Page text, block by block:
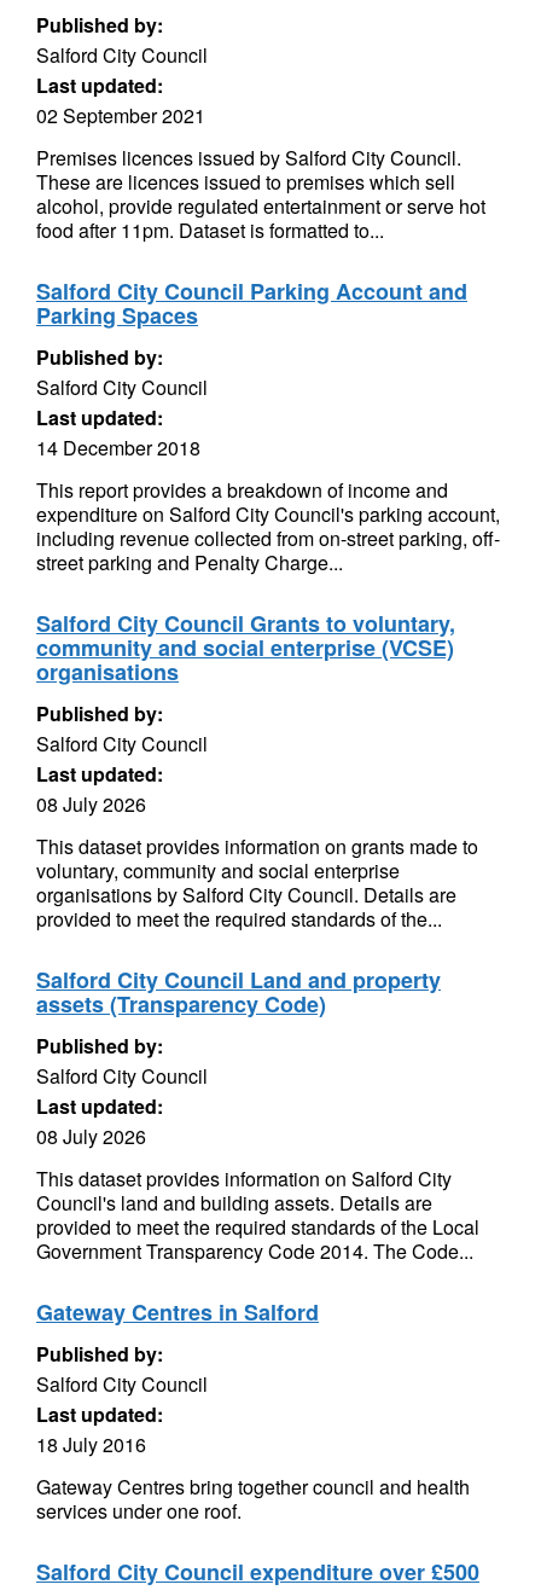
Published by:
Salford City Council
Last updated:
02 September 2021
Premises licences issued by Salford City Council.
These are licences issued to premises which sell
alcohol, provide regulated entertainment or serve hot
food after 11pm. Dataset is formatted to...
Salford City Council Parking Account and
Parking Spaces
Published by:
Salford City Council
Last updated:
14 December 2018
This report provides a breakdown of income and
expenditure on Salford City Council's parking account,
including revenue collected from on-street parking, off-
street parking and Penalty Charge...
Salford City Council Grants to voluntary,
community and social enterprise (VCSE)
organisations
Published by:
Salford City Council
Last updated:
08 July 2026
This dataset provides information on grants made to
voluntary, community and social enterprise
organisations by Salford City Council. Details are
provided to meet the required standards of the...
Salford City Council Land and property
assets (Transparency Code)
Published by:
Salford City Council
Last updated:
08 July 2026
This dataset provides information on Salford City
Council's land and building assets. Details are
provided to meet the required standards of the Local
Government Transparency Code 2014. The Code...
Gateway Centres in Salford
Published by:
Salford City Council
Last updated:
18 July 2016
Gateway Centres bring together council and health
services under one roof.
Salford City Council expenditure over £500